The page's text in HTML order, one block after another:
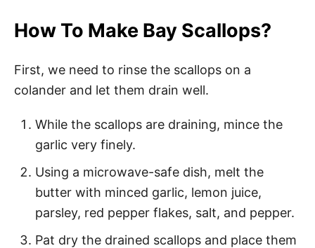
How To Make Bay Scallops?
First, we need to rinse the scallops on a
colander and let them drain well.
While the scallops are draining, mince the
garlic very finely.
Using a microwave-safe dish, melt the
butter with minced garlic, lemon juice,
parsley, red pepper flakes, salt, and pepper.
Pat dry the drained scallops and place them